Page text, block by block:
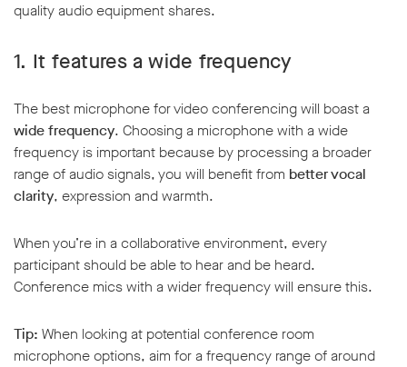
quality audio equipment shares.
1. It features a wide frequency
The best microphone for video conferencing will boast a
wide frequency. Choosing a microphone with a wide
frequency is important because by processing a broader
range of audio signals, you will benefit from better vocal
clarity, expression and warmth.
When you’re in a collaborative environment, every
participant should be able to hear and be heard.
Conference mics with a wider frequency will ensure this.
Tip: When looking at potential conference room
microphone options, aim for a frequency range of around